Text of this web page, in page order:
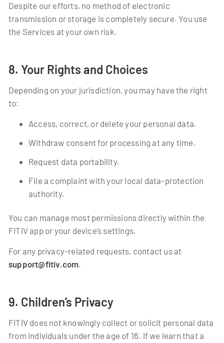
Despite our efforts, no method of electronic
transmission or storage is completely secure. You use
the Services at your own risk.
8. Your Rights and Choices
Depending on your jurisdiction, you may have the right
to:
Access, correct, or delete your personal data.
Withdraw consent for processing at any time.
Request data portability.
File a complaint with your local data-protection
authority.
You can manage most permissions directly within the
FITIV app or your device’s settings.
For any privacy-related requests, contact us at
support@fitiv.com.
9. Children’s Privacy
FITIV does not knowingly collect or solicit personal data
from individuals under the age of 16. If we learn that a